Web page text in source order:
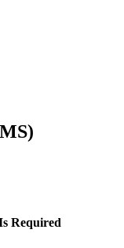
Required